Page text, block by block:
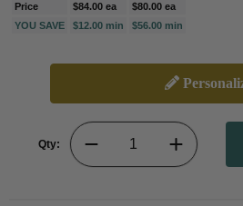
Price
$84.00 ea
$80.00 ea
YOU SAVE
$12.00 min $56.00 min
Qty: